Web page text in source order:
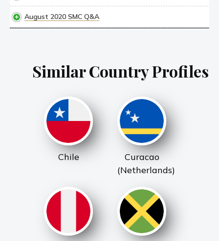
August 2020 SMC Q&A
Similar Country Profiles
Chile
Curacao
(Netherlands)